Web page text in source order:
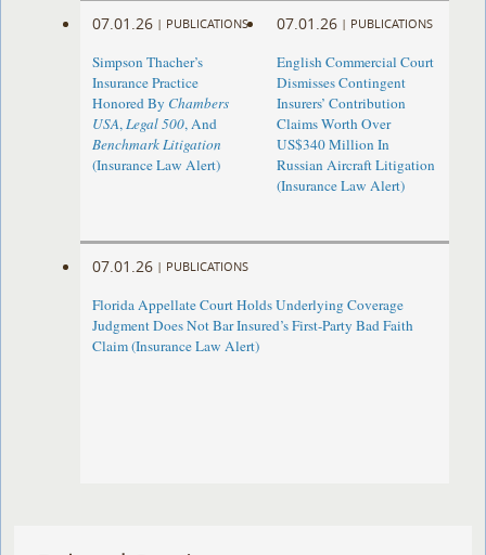
07.01.26 | PUBLICATIONS
Simpson Thacher’s
Insurance Practice
Honored By Chambers
USA,Legal 500, And
Benchmark Litigation
(Insurance Law Alert)
07.01.26 | PUBLICATIONS
English Commercial Court
Dismisses Contingent
Insurers’ Contribution
Claims Worth Over
US$340 Million In
Russian Aircraft Litigation
(Insurance Law Alert)
07.01.26 | PUBLICATIONS
Florida Appellate Court Holds Underlying Coverage
Judgment Does Not Bar Insured’s First-Party Bad Faith
Claim (Insurance Law Alert)